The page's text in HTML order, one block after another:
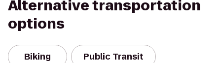
Alternative transportation
options
Biking Public Transit